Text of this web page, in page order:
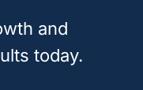
and
today.